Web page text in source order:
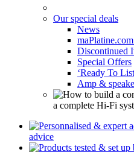
Our special deals
News
Discontinued
Special Offers
‘Ready To
Amp &
a complete Hi-Fi
advice